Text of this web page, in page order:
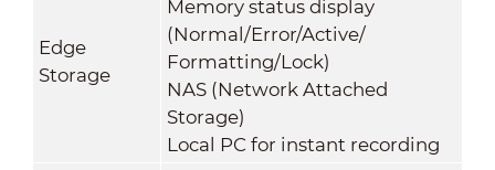
Edge
Storage
Memory status display
(Normal/Error/Active/
Formatting/Lock)
NAS (Network Attached
Storage)
Local PC for instant recording